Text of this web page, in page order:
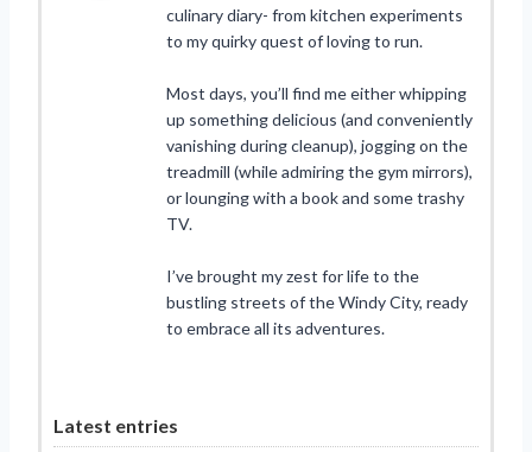
culinary diary- from kitchen experiments
to my quirky quest of loving to run.
Most days, you’ll find me either whipping
up something delicious (and conveniently
vanishing during cleanup), jogging on the
treadmill (while admiring the gym mirrors),
or lounging with a book and some trashy
TV.
I’ve brought my zest for life to the
bustling streets of the Windy City, ready
to embrace all its adventures.
Latest entries